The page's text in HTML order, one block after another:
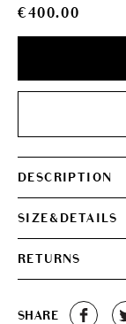
€400.00
DESCRIPTION
SIZE&DETAILS
RETURNS
SHARE